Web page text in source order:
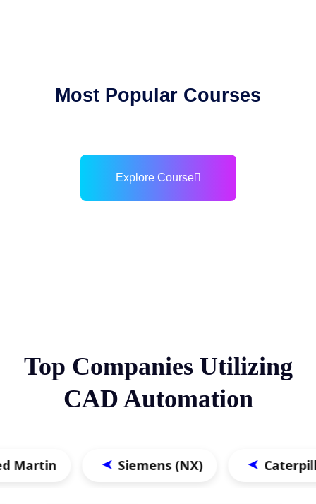
Most Popular Courses
Explore Course
Top Companies Utilizing
CAD Automation
➤ Siemens (NX) ➤ Caterpillar